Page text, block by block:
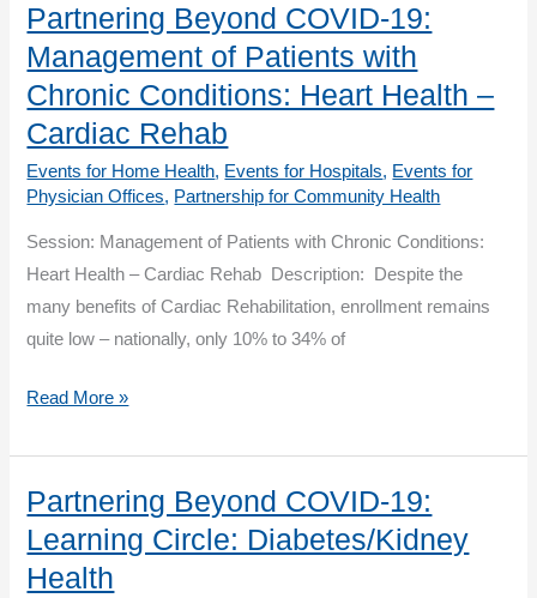
for
Community
Health
(PCH)
Partnering Beyond COVID-19:
Management of Patients with
Chronic Conditions: Heart Health –
Cardiac Rehab
Events for Home Health, Events for Hospitals, Events for
Physician Offices, Partnership for Community Health
Session: Management of Patients with Chronic Conditions:
Heart Health – Cardiac Rehab Description: Despite the
many benefits of Cardiac Rehabilitation, enrollment remains
quite low – nationally, only 10% to 34% of
Partnering
COVID-
19:
Management
of
Patients
Read More »
Partnering Beyond COVID-19:
Learning Circle: Diabetes/Kidney
Health